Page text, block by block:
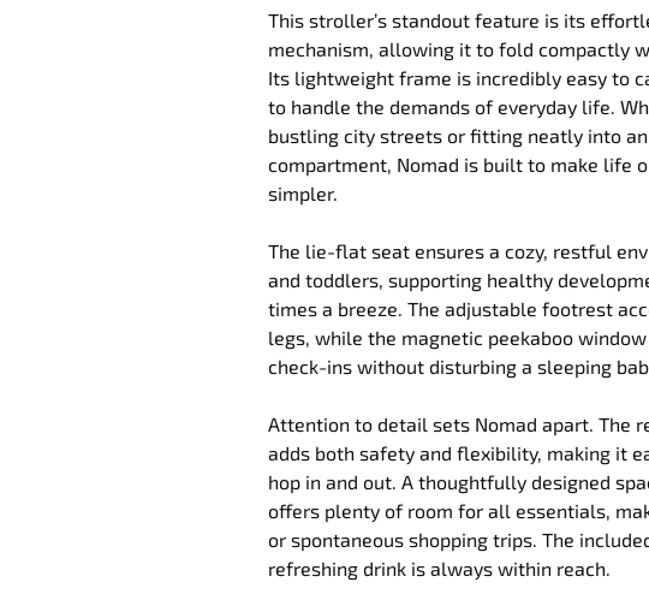
This stroller’s standout feature is its
mechanism, allowing it to fold compactly
Its lightweight frame is incredibly easy to
to handle the demands of everyday life.
bustling city streets or fitting neatly into an
compartment, Nomad is built to make life
simpler.
The lie-flat seat ensures a cozy, restful
and toddlers, supporting healthy
times a breeze. The adjustable footrest
legs, while the magnetic peekaboo
check-ins without disturbing a sleeping
Attention to detail sets Nomad apart. The
adds both safety and flexibility, making it
hop in and out. A thoughtfully designed
offers plenty of room for all essentials,
or spontaneous shopping trips. The
refreshing drink is always within reach.